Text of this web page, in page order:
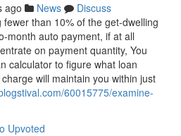
ago News
Discuss
than 10% of the get-dwelling
month auto payment, if at all
on payment quantity, You
calculator to figure what loan
will maintain you within just
60015775/examine-
Upvoted